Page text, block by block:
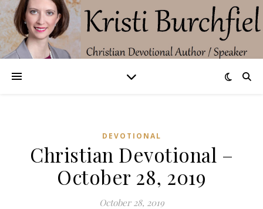
DEVOTIONAL
Christian Devotional –
October 28, 2019
October 28, 2019